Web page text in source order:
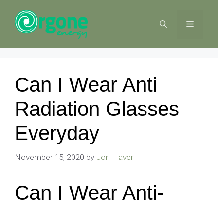
content
MENU
Can I Wear Anti
Radiation Glasses
Everyday
November 15, 2020 by Jon Haver
Can I Wear Anti-